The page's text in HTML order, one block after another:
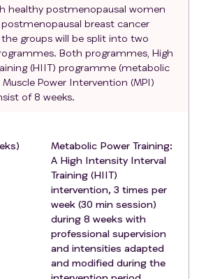
willing to provide informed
any specific condition that may
the study hypothesis or make it
in the exercise intervention (i.e.,
research staff).
for being engaged in an
planned within the intervention
betablocker or any drugs
system functioning
primary invasive cancer (RFC) or
illness (CG)
the following cardiac conditions:
or coronary
procedure within prior 3 months,
healthy postmenopausal women
breast cancer
groups will be split into two
Both programmes, High
(HIIT) programme (metabolic
Power Intervention (MPI)
of 8 weeks.
Metabolic Power Training:
A High Intensity Interval
Training (HIIT)
intervention, 3 times per
week (30 min session)
during 8 weeks with
professional supervision
and intensities adapted
and modified during the